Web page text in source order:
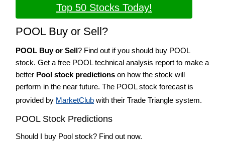
Top 50 Stocks Today!
POOL Buy or Sell?
POOL Buy or Sell? Find out if you should buy POOL
stock. Get a free POOL technical analysis report to make a
better Pool stock predictions on how the stock will
perform in the near future. The POOL stock forecast is
provided by MarketClub with their Trade Triangle system.
POOL Stock Predictions
Should I buy Pool stock? Find out now.